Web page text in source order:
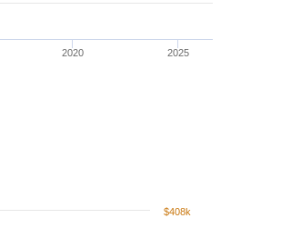
2020 2025
$408k